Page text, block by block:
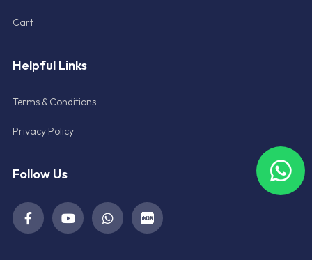
Cart
Helpful Links
Terms & Conditions
Privacy Policy
Follow Us